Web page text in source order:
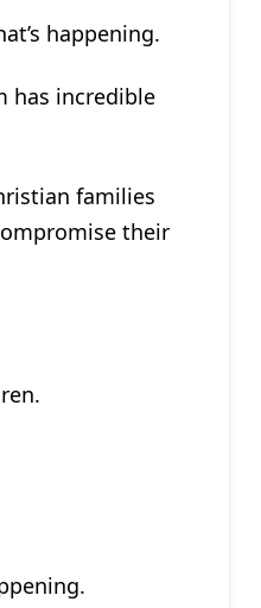
happening.
has incredible
families
their